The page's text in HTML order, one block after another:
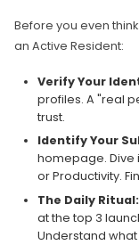
Before you even
an Active Resident:
Verify Your
profiles. A "real
trust.
Identify Your
homepage. Dive
or Productivity.
The Daily Ritual:
at the top 3
Understand